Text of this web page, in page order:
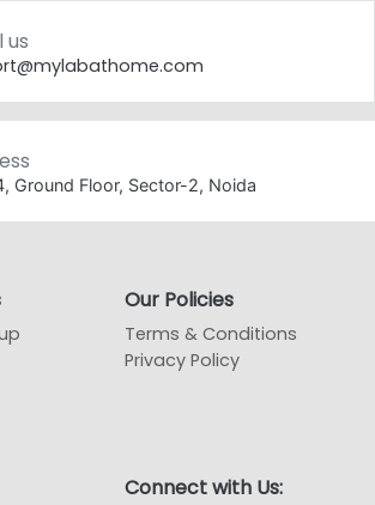
us
Ground Floor, Sector-2, Noida
Our Policies
Terms & Conditions
Privacy Policy
Connect with Us: